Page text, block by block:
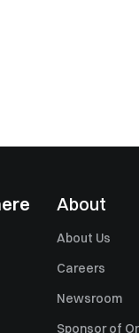
About
About Us
Careers
Newsroom
Sponsor of